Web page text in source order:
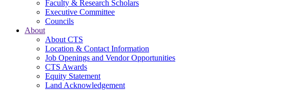
Faculty & Research Scholars
Executive Committee
Councils
About
About CTS
Location & Contact Information
Job Openings and Vendor Opportunities
CTS Awards
Equity Statement
Land Acknowledgement